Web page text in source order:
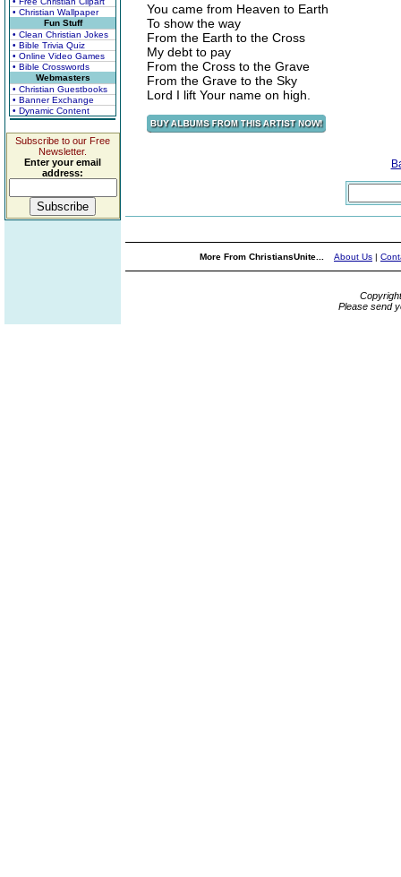
• Christian Wallpaper
Fun Stuff
• Clean Christian Jokes
• Bible Trivia Quiz
• Online Video Games
• Bible Crosswords
Webmasters
• Christian Guestbooks
• Banner Exchange
• Dynamic Content
Subscribe to our Free
Newsletter.
Enter your email
address:
You came from Heaven to Earth
To show the way
From the Earth to the Cross
My debt to pay
From the Cross to the Grave
From the Grave to the Sky
Lord I lift Your name on high.
More From ChristiansUnite... About Us |
Please send